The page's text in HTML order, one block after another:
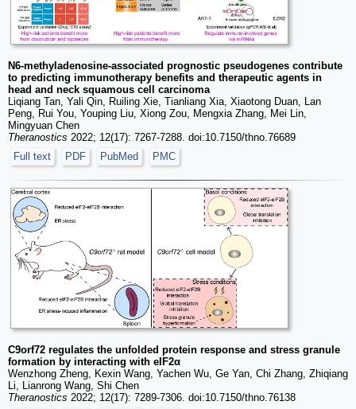
N6-methyladenosine-associated prognostic pseudogenes contribute
to predicting immunotherapy benefits and therapeutic agents in
head and neck squamous cell carcinoma
Liqiang Tan, Yali Qin, Ruiling Xie, Tianliang Xia, Xiaotong Duan, Lan
Peng, Rui You, Youping Liu, Xiong Zou, Mengxia Zhang, Mei Lin,
Mingyuan Chen
Theranostics 2022; 12(17): 7267-7288. doi:10.7150/thno.76689
Full text
PDF PubMed PMC
C9orf72 regulates the unfolded protein response and stress granule
formation by interacting with eIF2α
Wenzhong Zheng, Kexin Wang, Yachen Wu, Ge Yan, Chi Zhang, Zhiqiang
Li, Lianrong Wang, Shi Chen
Theranostics 2022; 12(17): 7289-7306. doi:10.7150/thno.76138